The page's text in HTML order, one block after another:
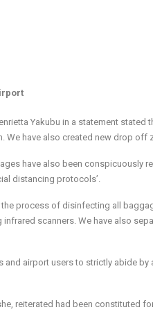
Yakubu in a statement
We have also created new drop off
have also been conspicuously
distancing protocols’.
process of disinfecting all
scanners. We have also
and airport users to strictly abide
reiterated had been constituted